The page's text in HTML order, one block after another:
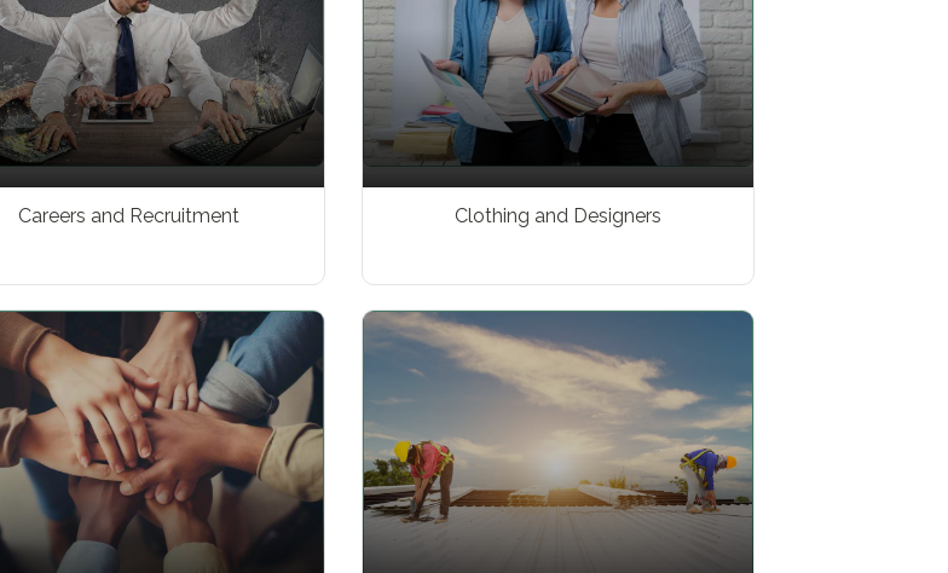
Careers and Recruitment Clothing and Designers